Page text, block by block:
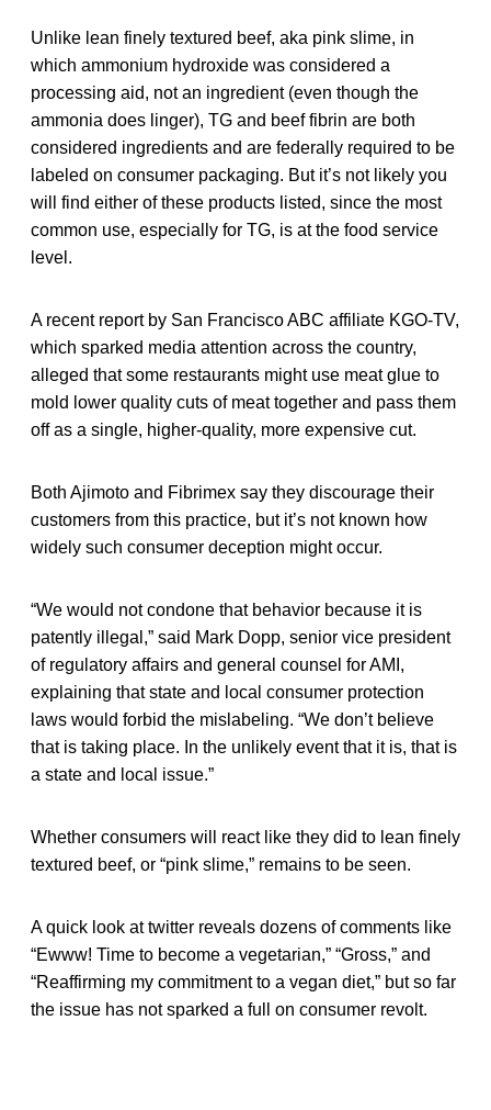
Unlike lean finely textured beef, aka pink slime, in
which ammonium hydroxide was considered a
processing aid, not an ingredient (even though the
ammonia does linger), TG and beef fibrin are both
considered ingredients and are federally required to be
labeled on consumer packaging. But it’s not likely you
will find either of these products listed, since the most
common use, especially for TG, is at the food service
level.
A recent report by San Francisco ABC affiliate KGO-TV,
which sparked media attention across the country,
alleged that some restaurants might use meat glue to
mold lower quality cuts of meat together and pass them
off as a single, higher-quality, more expensive cut.
Both Ajimoto and Fibrimex say they discourage their
customers from this practice, but it’s not known how
widely such consumer deception might occur.
“We would not condone that behavior because it is
patently illegal,” said Mark Dopp, senior vice president
of regulatory affairs and general counsel for AMI,
explaining that state and local consumer protection
laws would forbid the mislabeling. “We don’t believe
that is taking place. In the unlikely event that it is, that is
a state and local issue.”
Whether consumers will react like they did to lean finely
textured beef, or “pink slime,” remains to be seen.
A quick look at twitter reveals dozens of comments like
“Ewww! Time to become a vegetarian,” “Gross,” and
“Reaffirming my commitment to a vegan diet,” but so far
the issue has not sparked a full on consumer revolt.